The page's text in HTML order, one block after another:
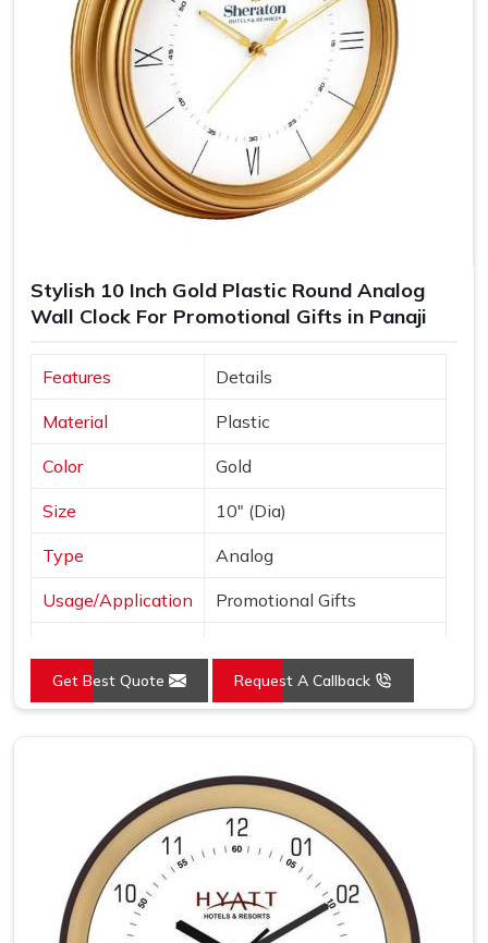
Stylish 10 Inch Gold Plastic Round Analog
Wall Clock For Promotional Gifts in Panaji
Features Details
Material Plastic
Color Gold
Size 10" (Dia)
Type Analog
Usage/Application Promotional Gifts
Mounting Type Wall Mount
Get Best Quote Request A Callback